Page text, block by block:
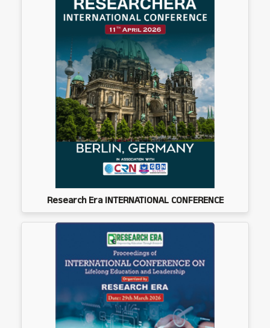
Research Era INTERNATIONAL CONFERENCE